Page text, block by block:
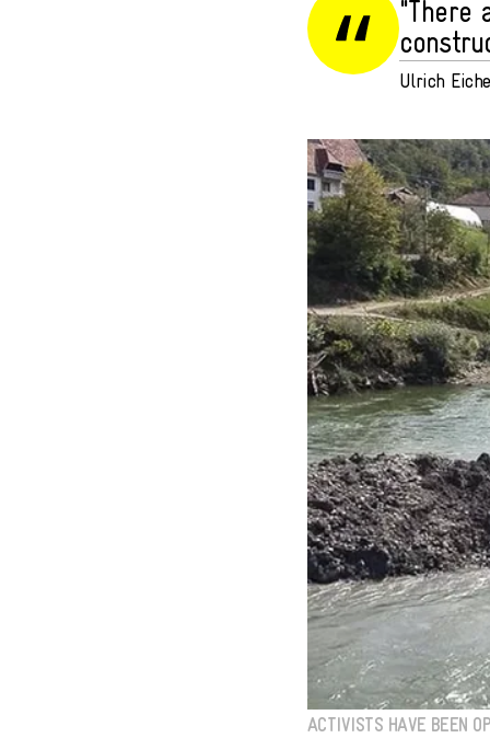
"There
Ulrich
ACTIVISTS HAVE BEEN